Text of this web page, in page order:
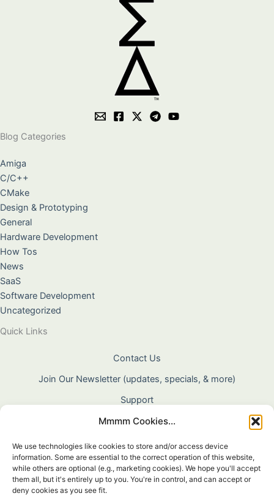
Mmmm Cookies...
We use technologies like cookies to store and/or access device
information. Some are essential to the correct operation of this website,
while others are optional (e.g., marketing cookies). We hope you'll accept
them all, but it's entirely up to you. You're in control, and can accept or
deny cookies as you see fit.
Blog Categories
Amiga
C/C++
CMake
Design & Prototyping
General
Hardware Development
How Tos
News
SaaS
Software Development
Uncategorized
Quick Links
Contact Us
Join Our Newsletter (updates, specials, & more)
Support
About Us
Terms & Conditions
Privacy Policy
Cookie Policy